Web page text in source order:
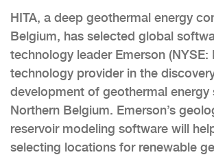
HITA, a deep geothermal energy
Belgium, has selected global
technology leader Emerson (NYSE:
technology provider in the
development of geothermal energy
Northern Belgium. Emerson’s
reservoir modeling software will
selecting locations for renewable